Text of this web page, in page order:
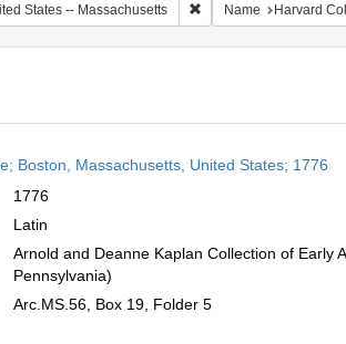
States -- Massachusetts Remove constraint
Name Harvard
Boston, Massachusetts, United States; 1776
1776
Latin
Arnold and Deanne Kaplan Collection of Early
Pennsylvania)
Arc.MS.56, Box 19, Folder 5